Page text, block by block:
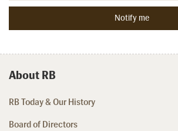
About RB
RB Today & Our History
Board of Directors